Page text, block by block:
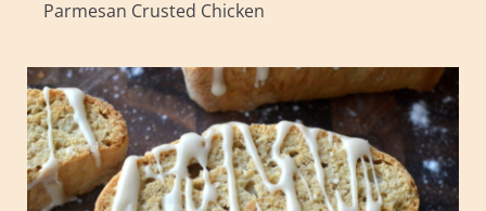
Parmesan Crusted Chicken